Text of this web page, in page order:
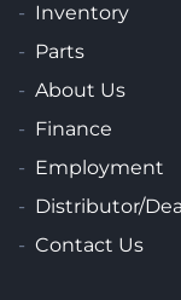
Inventory
Parts
About Us
Finance
Employment
Distributor/
Contact Us